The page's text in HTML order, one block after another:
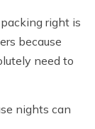
right is
because
need to
nights can